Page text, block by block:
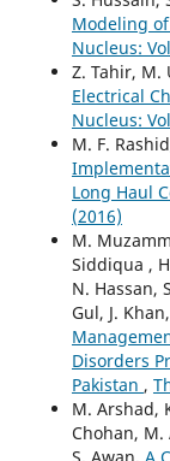
Modeling
Nucleus:
Z. Tahir, M.
Electrical
Nucleus:
M. F.
Long Haul
(2016)
M.
Siddiqua ,
N. Hassan,
Gul, J.
Disorders
Pakistan ,
M. Arshad,
Chohan, M.